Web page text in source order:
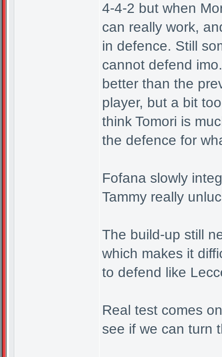
4-4-2 but when
can really work,
in defence. Still
cannot defend
better than the
player, but a bit
think Tomori is
the defence for
Fofana slowly
Tammy really
The build-up still
which makes it
to defend like
Real test comes
see if we can turn